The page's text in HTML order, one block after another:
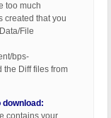
too much
created that you
File
bps-
the Diff files from
download: